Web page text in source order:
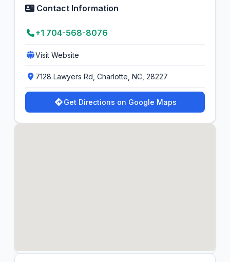
Contact Information
+1 704-568-8076
Visit Website
7128 Lawyers Rd, Charlotte, NC, 28227
Get Directions on Google Maps